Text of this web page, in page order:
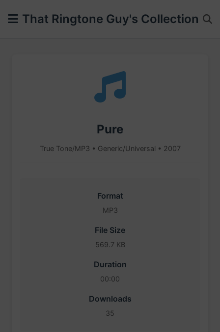
That Ringtone Guy's Collection
Pure
True Tone/MP3 • Generic/Universal • 2007
Format
MP3
File Size
569.7 KB
Duration
00:00
Downloads
35